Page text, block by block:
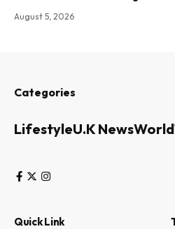
August 5, 2026
Categories
LifestyleU.K NewsWorld
Quick Link